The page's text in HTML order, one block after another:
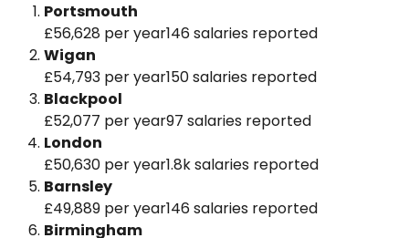
Portsmouth
£56,628 per year146 salaries reported
Wigan
£54,793 per year150 salaries reported
Blackpool
£52,077 per year97 salaries reported
London
£50,630 per year1.8k salaries reported
Barnsley
£49,889 per year146 salaries reported
Birmingham